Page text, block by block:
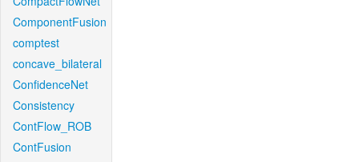
ComponentFusion
comptest
concave_bilateral
ConfidenceNet
Consistency
ContFlow_ROB
ContFusion